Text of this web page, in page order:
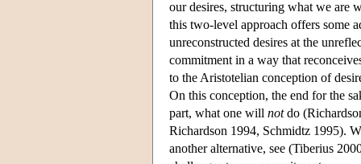
our desires, structuring what we are
this two-level approach offers some
unreconstructed desires at the
commitment in a way that
to the Aristotelian conception of
On this conception, the end for the
part, what one will notdo
Richardson 1994, Schmidtz 1995).
another alternative, see (Tiberius